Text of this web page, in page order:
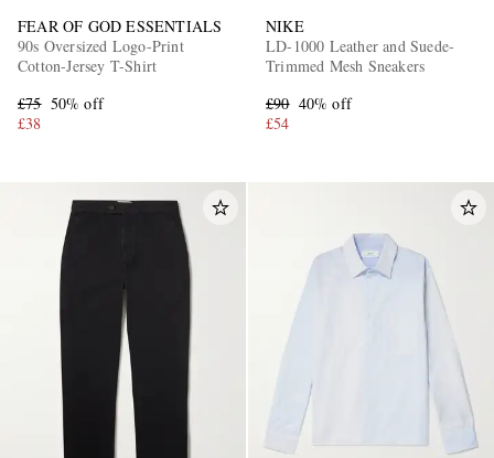
FEAR OF GOD ESSENTIALS
90s Oversized Logo-Print
Cotton-Jersey T-Shirt
£75 50% off
£38
NIKE
LD-1000 Leather and Suede-
Trimmed Mesh Sneakers
£90 40% off
£54